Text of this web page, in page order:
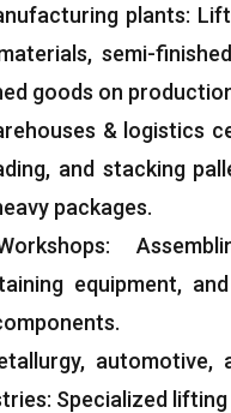
plants:
semi-
goods on
& logistics
and stacking
packages.
equipment,
automotive,
Specialized